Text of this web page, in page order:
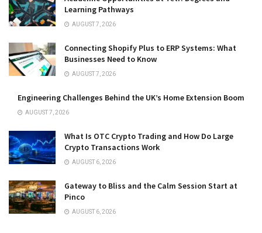
Learning Pathways
AUGUST 7, 2026
Connecting Shopify Plus to ERP Systems: What
Businesses Need to Know
AUGUST 7, 2026
Engineering Challenges Behind the UK’s Home Extension Boom
AUGUST 7, 2026
What Is OTC Crypto Trading and How Do Large
Crypto Transactions Work
AUGUST 6, 2026
Gateway to Bliss and the Calm Session Start at
Pinco
AUGUST 6, 2026